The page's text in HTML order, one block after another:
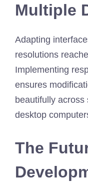
Multiple
Adapting
resolutions
Implementing
ensures
beautifully across
desktop
The